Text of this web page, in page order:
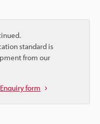
standard is
from our
Enquiry form